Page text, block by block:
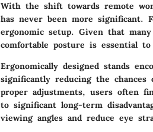
With the shift towards remote
has never been more significant.
ergonomic setup. Given that
comfortable posture is essential
Ergonomically designed stands
significantly reducing the
proper adjustments, users often
to significant long-term
viewing angles and reduce eye